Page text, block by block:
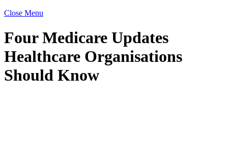
Close Menu
Four Medicare Updates
Healthcare Organisations
Should Know